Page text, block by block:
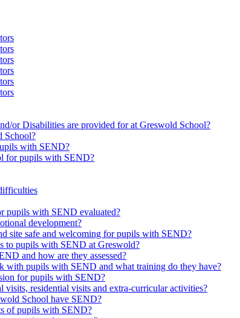
or Disabilities are provided for at Greswold School?
School?
with SEND?
for pupils with SEND?
pupils with SEND evaluated?
development?
site safe and welcoming for pupils with SEND?
to pupils with SEND at Greswold?
and how are they assessed?
with pupils with SEND and what training do they have?
for pupils with SEND?
visits, residential visits and extra-curricular activities?
School have SEND?
of pupils with SEND?